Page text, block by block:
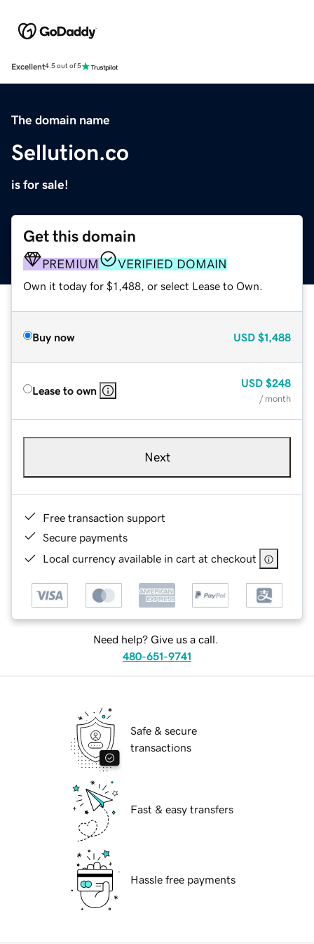
Excellent4.5 out of 5
The domain name
Sellution.co
is for sale!
Get this domain
PREMIUM VERIFIED DOMAIN
Own it today for $1,488, or select Lease to Own.
Buy now USD $1,488
Lease to own
USD $248
/ month
Next
Free transaction support
Secure payments
Local currency available in cart at checkout
Need help? Give us a call.
480-651-9741
Safe & secure
transactions
Fast & easy transfers
Hassle free payments